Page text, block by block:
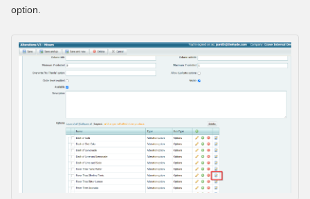
option.